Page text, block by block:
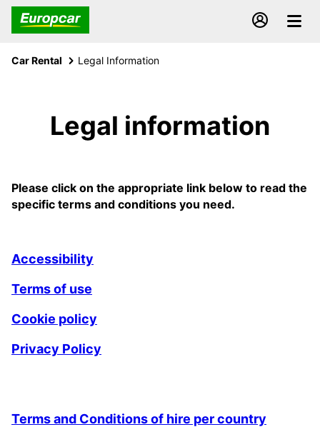
Car Rental Legal Information
Legal information
Please click on the appropriate link below to read the
specific terms and conditions you need.
Accessibility
Terms of use
Cookie policy
Privacy Policy
Terms and Conditions of hire per country